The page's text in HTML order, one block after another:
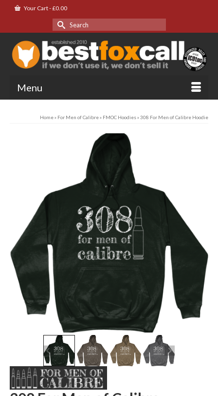
Your Cart-£0.00
Search
for:
Menu
Home» For Men of Calibre» FMOC Hoodies»308 For Men of Calibre Hoodie